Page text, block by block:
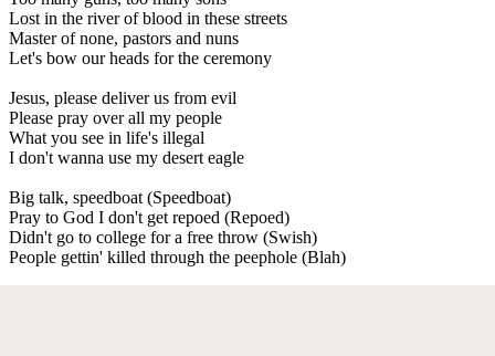
Lost in the river of blood in these streets
Master of none, pastors and nuns
Let's bow our heads for the ceremony
Jesus, please deliver us from evil
Please pray over all my people
What you see in life's illegal
I don't wanna use my desert eagle
Big talk, speedboat (Speedboat)
Pray to God I don't get repoed (Repoed)
Didn't go to college for a free throw (Swish)
People gettin' killed through the peephole (Blah)